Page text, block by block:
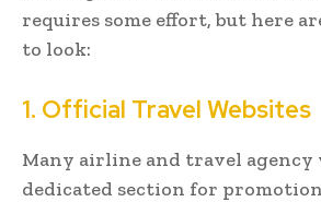
requires some effort, but here
to look:
1. Official Travel Websites
Many airline and travel agency
dedicated section for